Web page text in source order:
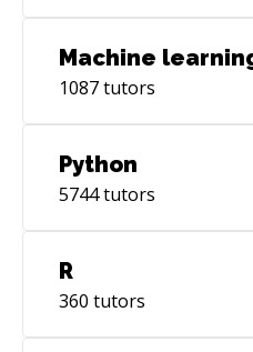
Machine
1087tutors
Python
5744tutors
R
360 tutors